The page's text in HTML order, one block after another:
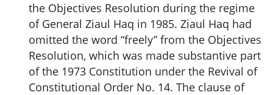
the Objectives Resolution during the regime
of General Ziaul Haq in 1985. Ziaul Haq had
omitted the word “freely” from the Objectives
Resolution, which was made substantive part
of the 1973 Constitution under the Revival of
Constitutional Order No. 14. The clause of